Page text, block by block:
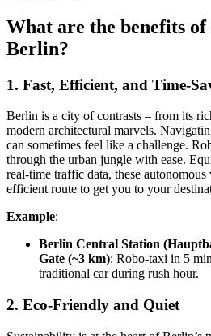
What are the benefits
Berlin?
1. Fast, Efficient, and Time-
Berlin is a city of contrasts – from its
modern architectural marvels.
can sometimes feel like a challenge.
through the urban jungle with ease.
real-time traffic data, these
efficient route to get you to your
Example:
Berlin Central Station
Gate (~3 km): Robo-taxi in 5
traditional car during rush hour.
2. Eco-Friendly and Quiet